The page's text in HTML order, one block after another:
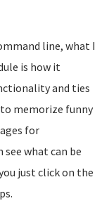
line, what I
is how it
and ties
memorize funny
for
what can be
just click on the